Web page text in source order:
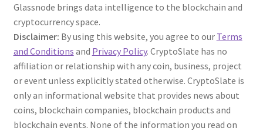
Glassnode brings data intelligence to the blockchain and
cryptocurrency space.
Disclaimer: By using this website, you agree to our Terms
and Conditions and Privacy Policy. CryptoSlate has no
affiliation or relationship with any coin, business, project
or event unless explicitly stated otherwise. CryptoSlate is
only an informational website that provides news about
coins, blockchain companies, blockchain products and
blockchain events. None of the information you read on